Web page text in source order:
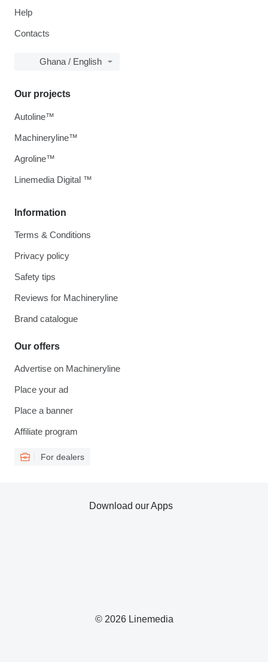
Help
Contacts
Ghana / English
Information
Terms & Conditions
Privacy policy
Safety tips
Reviews for Machineryline
Brand catalogue
Our offers
Advertise on Machineryline
Place your ad
Place a banner
Affiliate program
For dealers
Our projects
Autoline™
Machineryline™
Agroline™
Linemedia Digital ™
© 2026 Linemedia
Download our Apps